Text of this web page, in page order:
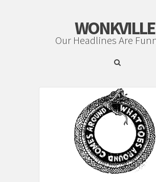
WONKVILLE
Our Headlines Are